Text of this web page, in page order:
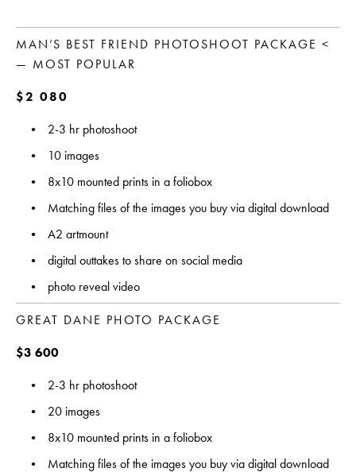
MAN’S BEST FRIEND PHOTOSHOOT PACKAGE <
— MOST POPULAR
$2 080
2-3 hr photoshoot
10 images
8x10 mounted prints in a foliobox
Matching files of the images you buy via digital download
A2 artmount
digital outtakes to share on social media
photo reveal video
GREAT DANE PHOTO PACKAGE
$3 600
2-3 hr photoshoot
20 images
8x10 mounted prints in a foliobox
Matching files of the images you buy via digital download